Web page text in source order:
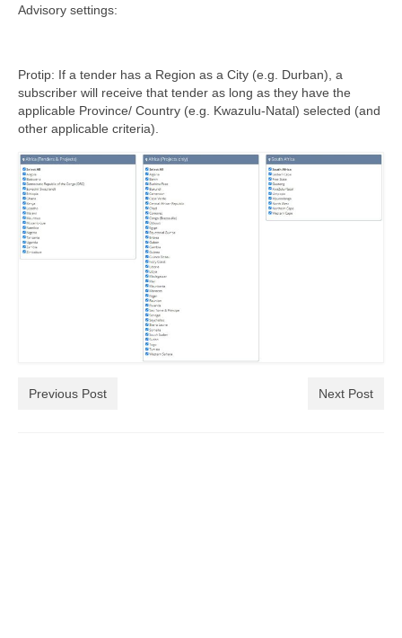
Advisory settings:
Protip: If a tender has a Region as a City (e.g. Durban), a
subscriber will receive that tender as long as they have the
applicable Province/ Country (e.g. Kwazulu-Natal) selected (and
other applicable criteria).
Previous Post Next Post